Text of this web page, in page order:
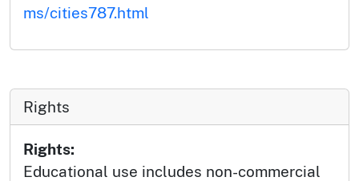
ms/cities787.html
Rights
Rights:
Educational use includes non-commercial